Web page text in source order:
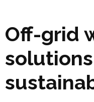
Off-grid